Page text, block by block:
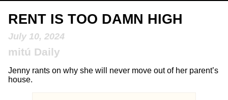
RENT IS TOO DAMN HIGH
July 10, 2024
mitú Daily
Jenny rants on why she will never move out of her parent’s
house.